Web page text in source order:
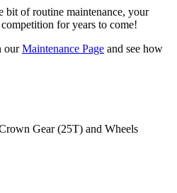
of routine maintenance, your
for years to come!
our Maintenance Page and see how
Gear (25T) and Wheels